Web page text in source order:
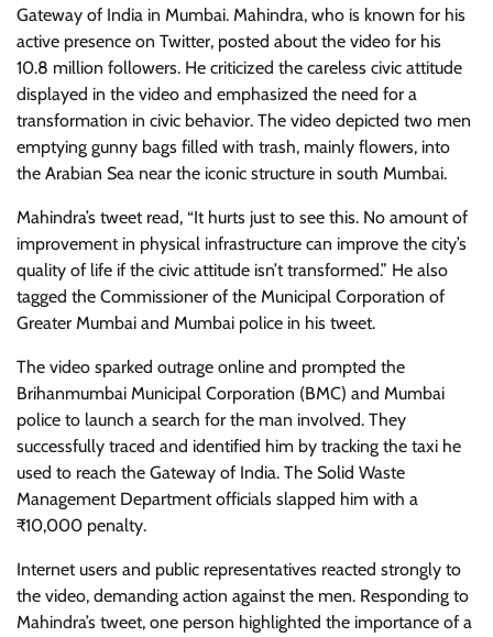
Gateway of India in Mumbai. Mahindra, who is known for his
active presence on Twitter, posted about the video for his
10.8 million followers. He criticized the careless civic attitude
displayed in the video and emphasized the need for a
transformation in civic behavior. The video depicted two men
emptying gunny bags filled with trash, mainly flowers, into
the Arabian Sea near the iconic structure in south Mumbai.
Mahindra’s tweet read, “It hurts just to see this. No amount of
improvement in physical infrastructure can improve the city’s
quality of life if the civic attitude isn’t transformed.” He also
tagged the Commissioner of the Municipal Corporation of
Greater Mumbai and Mumbai police in his tweet.
The video sparked outrage online and prompted the
Brihanmumbai Municipal Corporation (BMC) and Mumbai
police to launch a search for the man involved. They
successfully traced and identified him by tracking the taxi he
used to reach the Gateway of India. The Solid Waste
Management Department officials slapped him with a
₹10,000 penalty.
Internet users and public representatives reacted strongly to
the video, demanding action against the men. Responding to
Mahindra’s tweet, one person highlighted the importance of a